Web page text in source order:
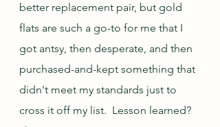
better replacement pair, but gold
flats are such a go-to for me that I
got antsy, then desperate, and then
purchased-and-kept something that
didn't meet my standards just to
cross it off my list.  Lesson learned?